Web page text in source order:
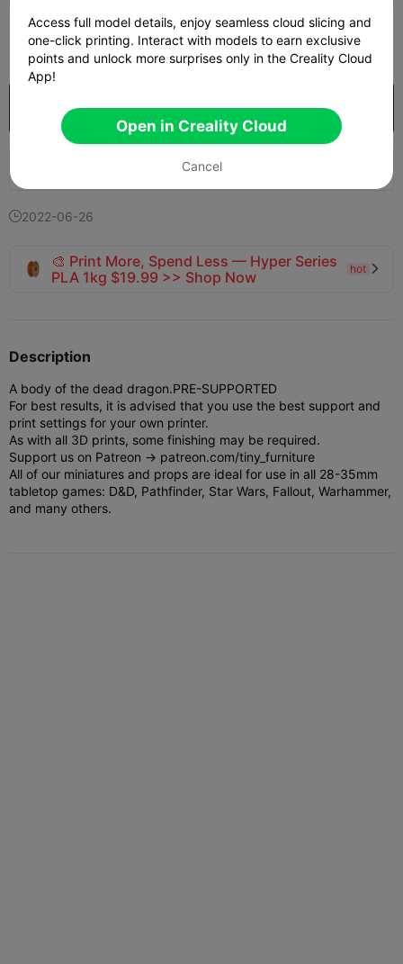
400 
Purchase
2022-06-26
🎨 Print More, Spend Less — Hyper Series
PLA 1kg $19.99 >> Shop Now
hot 
Description
A body of the dead dragon.PRE-SUPPORTED
For best results, it is advised that you use the best support and
print settings for your own printer.
As with all 3D prints, some finishing may be required.
Support us on Patreon -> patreon.com/tiny_furniture
All of our miniatures and props are ideal for use in all 28-35mm
tabletop games: D&D, Pathfinder, Star Wars, Fallout, Warhammer,
and many others.
Access full model details, enjoy seamless cloud slicing and
one-click printing. Interact with models to earn exclusive
points and unlock more surprises only in the Creality Cloud
App!
Open in Creality Cloud
Cancel